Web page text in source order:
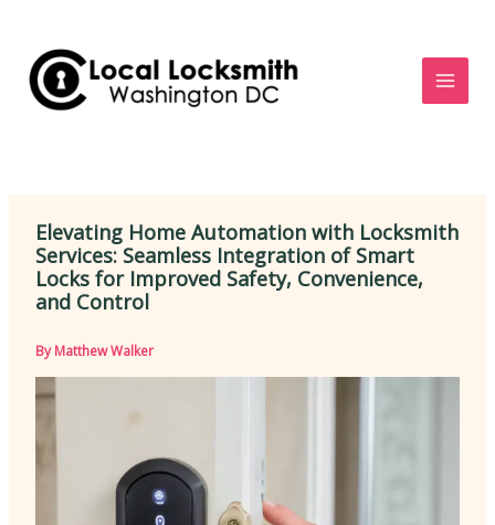
content
Elevating Home Automation with Locksmith
Services: Seamless Integration of Smart
Locks for Improved Safety, Convenience,
and Control
ByMatthew Walker